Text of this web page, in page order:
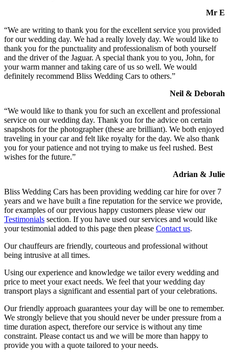
Mr E
“We are writing to thank you for the excellent service you provided
for our wedding day. We had a really lovely day. We would like to
thank you for the punctuality and professionalism of both yourself
and the driver of the Jaguar. A special thank you to you, John, for
your warm manner and taking care of us so well. We would
definitely recommend Bliss Wedding Cars to others.”
Neil & Deborah
“We would like to thank you for such an excellent and professional
service on our wedding day. Thank you for the advice on certain
snapshots for the photographer (these are brilliant). We both enjoyed
traveling in your car and felt like royalty for the day. We also thank
you for your patience and not trying to make us feel rushed. Best
wishes for the future.”
Adrian & Julie
Bliss Wedding Cars has been providing wedding car hire for over 7
years and we have built a fine reputation for the service we provide,
for examples of our previous happy customers please view our
Testimonials section. If you have used our services and would like
your testimonial added to this page then please Contact us.
Our chauffeurs are friendly, courteous and professional without
being intrusive at all times.
Using our experience and knowledge we tailor every wedding and
price to meet your exact needs. We feel that your wedding day
transport plays a significant and essential part of your celebrations.
Our friendly approach guarantees your day will be one to remember.
We strongly believe that you should never be under pressure from a
time duration aspect, therefore our service is without any time
constraint. Please contact us and we will be more than happy to
provide you with a quote tailored to your needs.